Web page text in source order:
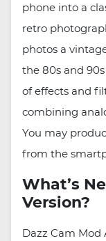
phone into a
retro
photos a
the 80s and
of effects and
combining
You may
from the
What’s
Version?
Dazz Cam Mod